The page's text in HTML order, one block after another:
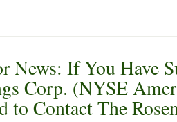
News: If You Have
Corp. (NYSE
to Contact The